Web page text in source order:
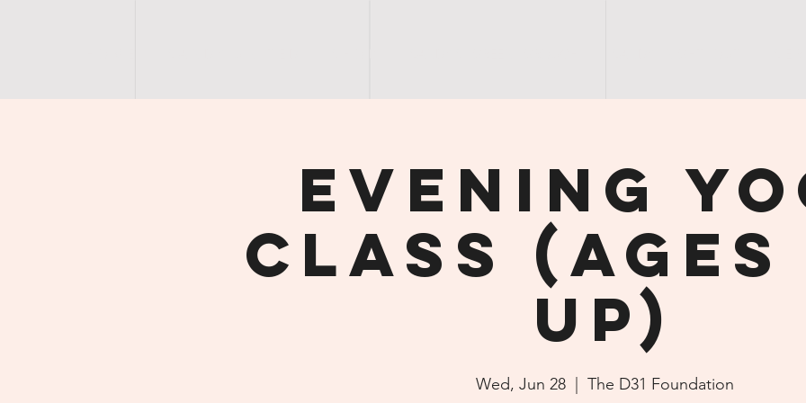
Evening
Class (ages
up)
Wed, Jun 28
  |
The D31 Foundation